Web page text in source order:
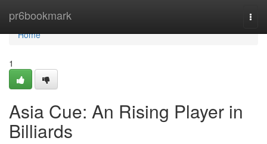
pr6bookmark
Home
Home
1
Asia Cue: An Rising Player in
Billiards